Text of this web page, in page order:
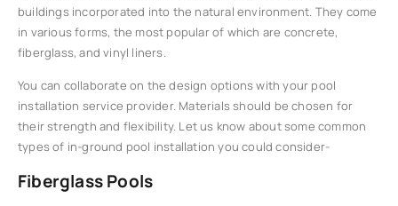
buildings incorporated into the natural environment. They come
in various forms, the most popular of which are concrete,
fiberglass, and vinyl liners.
You can collaborate on the design options with your pool
installation service provider. Materials should be chosen for
their strength and flexibility. Let us know about some common
types of in-ground pool installation you could consider-
Fiberglass Pools